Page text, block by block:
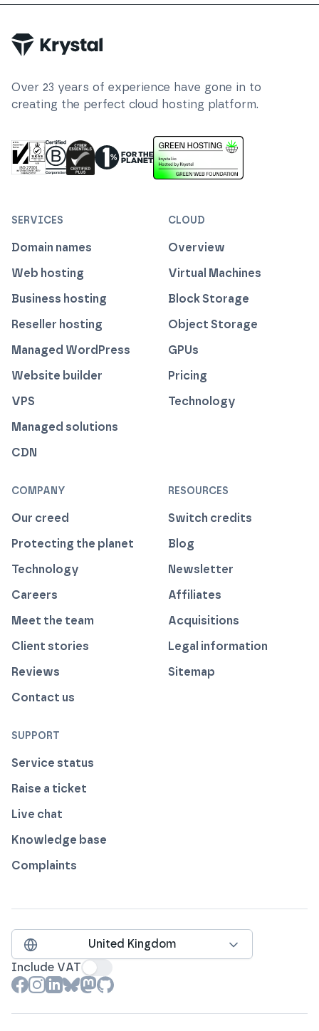
Over 23 years of experience have gone in to
creating the perfect cloud hosting platform.
ISO 27001 Information Security Management
Cyber Essentials Plus Certified
1% For The Planet
SERVICES
Domain names
Web hosting
Business hosting
Reseller hosting
Managed WordPress
Website builder
VPS
Managed solutions
CDN
CLOUD
Overview
Virtual Machines
Block Storage
Object Storage
GPUs
Pricing
Technology
COMPANY
Our creed
Protecting the planet
Technology
Careers
Meet the team
Client stories
Reviews
Contact us
RESOURCES
Switch credits
Blog
Newsletter
Affiliates
Acquisitions
Legal information
Sitemap
SUPPORT
Service status
Raise a ticket
Live chat
Knowledge base
Complaints
United Kingdom
Include VAT